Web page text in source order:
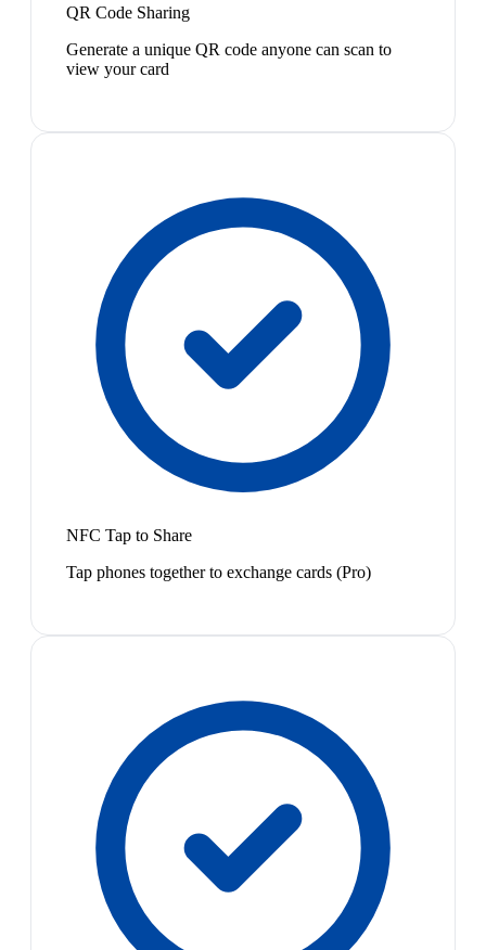
QR Code Sharing
Generate a unique QR code anyone can scan to
view your card
NFC Tap to Share
Tap phones together to exchange cards (Pro)